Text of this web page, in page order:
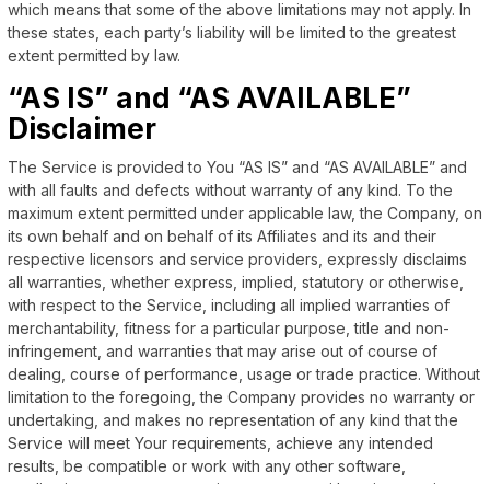
which means that some of the above limitations may not apply. In
these states, each party’s liability will be limited to the greatest
extent permitted by law.
“AS IS” and “AS AVAILABLE”
Disclaimer
The Service is provided to You “AS IS” and “AS AVAILABLE” and
with all faults and defects without warranty of any kind. To the
maximum extent permitted under applicable law, the Company, on
its own behalf and on behalf of its Affiliates and its and their
respective licensors and service providers, expressly disclaims
all warranties, whether express, implied, statutory or otherwise,
with respect to the Service, including all implied warranties of
merchantability, fitness for a particular purpose, title and non-
infringement, and warranties that may arise out of course of
dealing, course of performance, usage or trade practice. Without
limitation to the foregoing, the Company provides no warranty or
undertaking, and makes no representation of any kind that the
Service will meet Your requirements, achieve any intended
results, be compatible or work with any other software,